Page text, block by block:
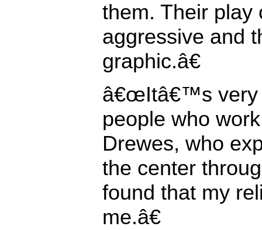
them. Their play
aggressive and
graphic.â€
â€œItâ€™s very
people who
Drewes, who
the center
found that my
me.â€